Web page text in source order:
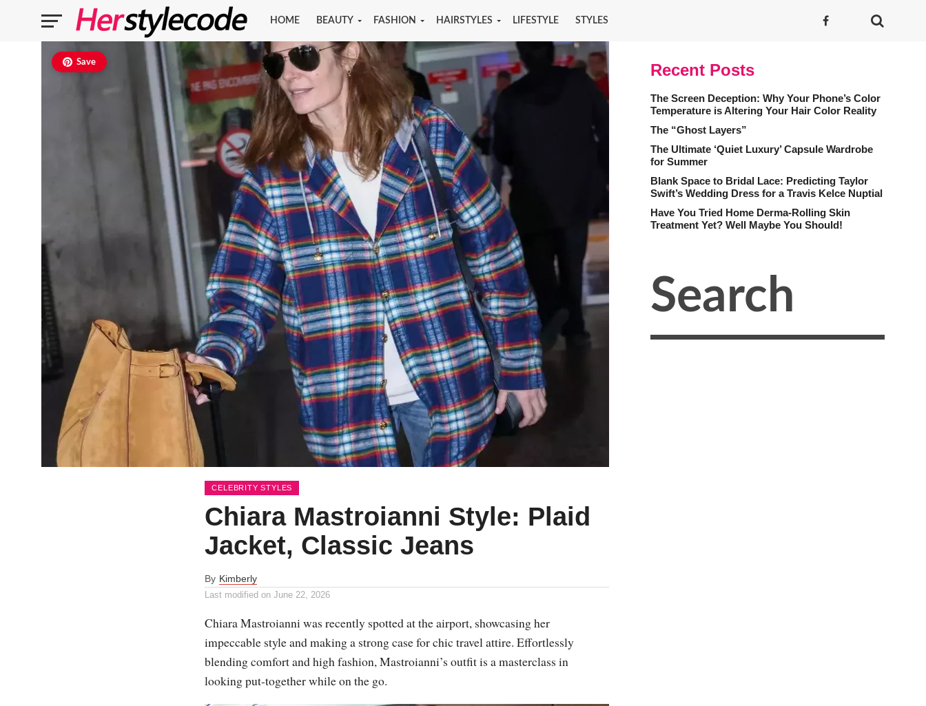
HOME BEAUTY FASHION HAIRSTYLES LIFESTYLE STYLES
Save
CELEBRITY STYLES
Chiara Mastroianni Style: Plaid
Jacket, Classic Jeans
By Kimberly
Last modified on June 22, 2026
Chiara Mastroianni was recently spotted at the airport, showcasing her
impeccable style and making a strong case for chic travel attire. Effortlessly
blending comfort and high fashion, Mastroianni’s outfit is a masterclass in
looking put-together while on the go.
Recent Posts
The Screen Deception: Why Your Phone’s Color
Temperature is Altering Your Hair Color Reality
The “Ghost Layers”
The Ultimate ‘Quiet Luxury’ Capsule Wardrobe
for Summer
Blank Space to Bridal Lace: Predicting Taylor
Swift’s Wedding Dress for a Travis Kelce Nuptial
Have You Tried Home Derma-Rolling Skin
Treatment Yet? Well Maybe You Should!